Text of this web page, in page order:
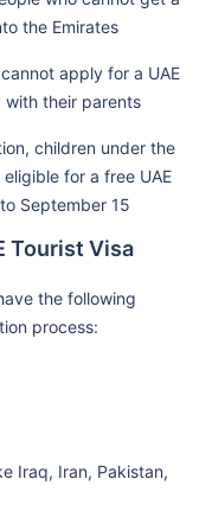
the Emirates
apply for a UAE
with their parents
children under the
for a free UAE
September 15
Tourist Visa
the following
process:
Iraq, Iran, Pakistan,